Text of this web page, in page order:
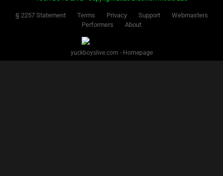
§ 2257 Statement Terms Privacy Support
Webmasters
Performers
About
yuckboyslive.com - Homepage